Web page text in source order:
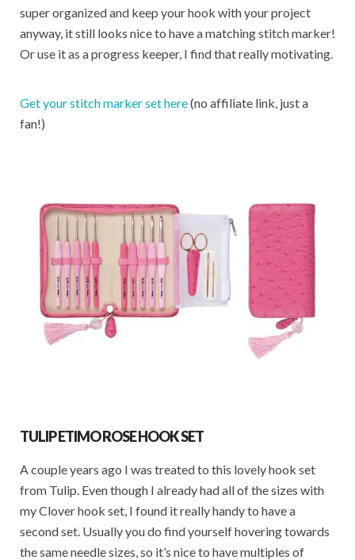
super organized and keep your hook with your project
anyway, it still looks nice to have a matching stitch marker!
Or use it as a progress keeper, I find that really motivating.
Get your stitch marker set here(no affiliate link, just a
fan!)
TULIP ETIMO ROSE HOOK SET
A couple years ago I was treated to this lovely hook set
from Tulip. Even though I already had all of the sizes with
my Clover hook set, I found it really handy to have a
second set. Usually you do find yourself hovering towards
the same needle sizes, so it’s nice to have multiples of